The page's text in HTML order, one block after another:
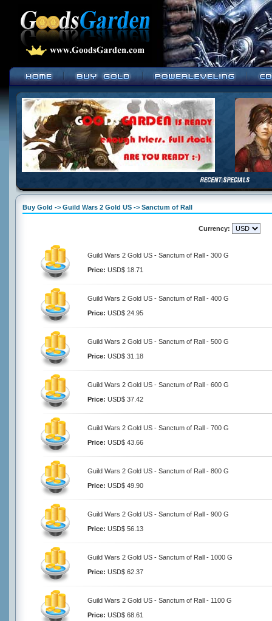
Buy Gold -> Guild Wars 2 Gold US -> Sanctum of Rall
Currency:
Guild Wars 2 Gold US - Sanctum of Rall - 300 G
Price: USD$ 18.71
Guild Wars 2 Gold US - Sanctum of Rall - 400 G
Price: USD$ 24.95
Guild Wars 2 Gold US - Sanctum of Rall - 500 G
Price: USD$ 31.18
Guild Wars 2 Gold US - Sanctum of Rall - 600 G
Price: USD$ 37.42
Guild Wars 2 Gold US - Sanctum of Rall - 700 G
Price: USD$ 43.66
Guild Wars 2 Gold US - Sanctum of Rall - 800 G
Price: USD$ 49.90
Guild Wars 2 Gold US - Sanctum of Rall - 900 G
Price: USD$ 56.13
Guild Wars 2 Gold US - Sanctum of Rall - 1000 G
Price: USD$ 62.37
Guild Wars 2 Gold US - Sanctum of Rall - 1100 G
Price: USD$ 68.61